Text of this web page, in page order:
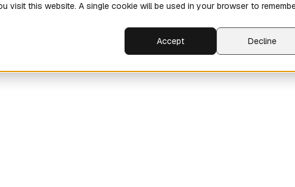
visit this website. A single cookie will be used in your browser to
Accept
Decline